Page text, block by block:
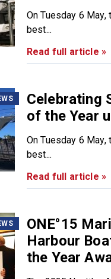
On Tuesday 6
best...
Read full article »
Celebrating
of the Year
On Tuesday 6
best...
Read full article »
ONE°15
Harbour
the Year